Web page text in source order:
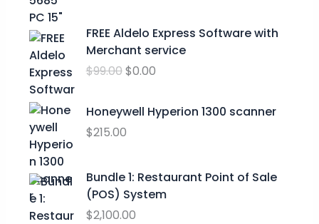
e
:
t
FREE Aldelo Express Software with
Merchant service
$99.00
O
g
n
a
r
i
c
$0.00
C
r
n
i
c
Honeywell Hyperion 1300 scanner
$215.00
Bundle 1: Restaurant Point of Sale
(POS) System
$2,100.00